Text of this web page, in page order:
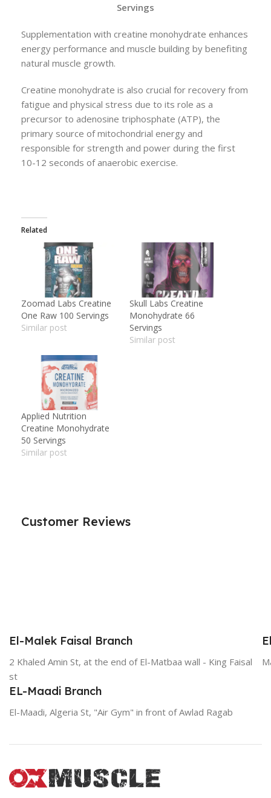
Servings
Supplementation with creatine monohydrate enhances
energy performance and muscle building by benefiting
natural muscle growth.
Creatine monohydrate is also crucial for recovery from
fatigue and physical stress due to its role as a
precursor to adenosine triphosphate (ATP), the
primary source of mitochondrial energy and
responsible for strength and power during the first
10-12 seconds of anaerobic exercise.
Related
Zoomad Labs Creatine
One Raw 100 Servings
Similar post
Skull Labs Creatine
Monohydrate 66
Servings
Similar post
Applied Nutrition
Creatine Monohydrate
50 Servings
Similar post
Customer Reviews
El-Malek Faisal Branch
2 Khaled Amin St, at the end of El-Matbaa wall - King Faisal
st
EL-Maadi Branch
El-Maadi, Algeria St, "Air Gym" in front of Awlad Ragab